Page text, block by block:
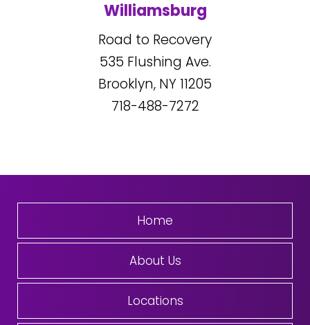
Williamsburg
Road to Recovery
535 Flushing Ave.
Brooklyn, NY11205
718-488-7272
Home
About Us
Locations